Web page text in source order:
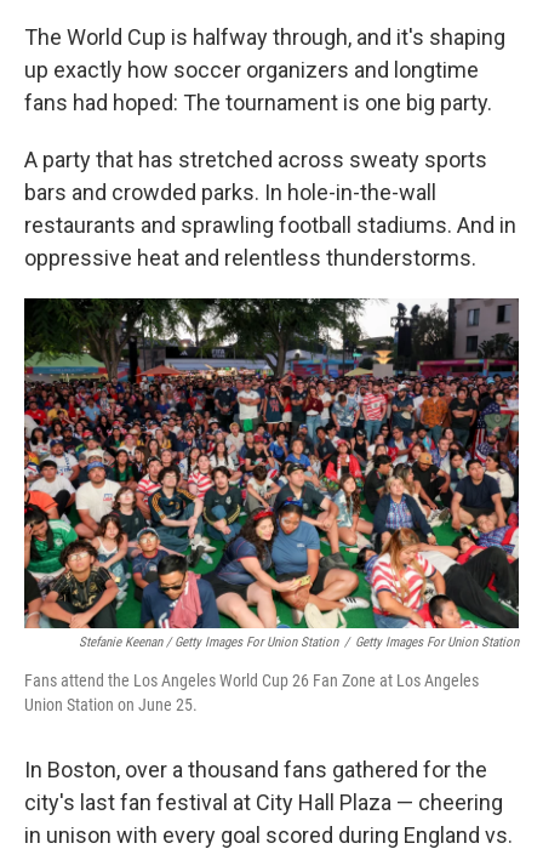
The World Cup is halfway through, and it's shaping
up exactly how soccer organizers and longtime
fans had hoped: The tournament is one big party.
A party that has stretched across sweaty sports
bars and crowded parks. In hole-in-the-wall
restaurants and sprawling football stadiums. And in
oppressive heat and relentless thunderstorms.
Stefanie Keenan / Getty Images For Union Station / Getty Images For Union Station
Fans attend the Los Angeles World Cup 26 Fan Zone at Los Angeles
Union Station on June 25.
In Boston, over a thousand fans gathered for the
city's last fan festival at City Hall Plaza — cheering
in unison with every goal scored during England vs.